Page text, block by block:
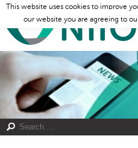
This website uses cookies to improve
our website you are agreeing to